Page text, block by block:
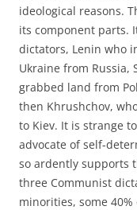
ideological reasons.
its component parts.
dictators, Lenin who
Ukraine from Russia,
grabbed land from
then Khrushchov,
to Kiev. It is strange
advocate of self-
so ardently supports
three Communist
minorities, some